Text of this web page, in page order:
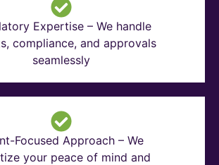
Expertise – We handle
compliance, and approvals
seamlessly
Focused Approach – We
your peace of mind and